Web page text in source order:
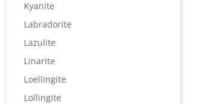
Kyanite
Labradorite
Lazulite
Linarite
Loellingite
Lollingite